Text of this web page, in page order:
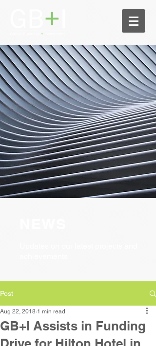
Post
GB+I Assists in Funding
Aug 22, 2018 1 min read